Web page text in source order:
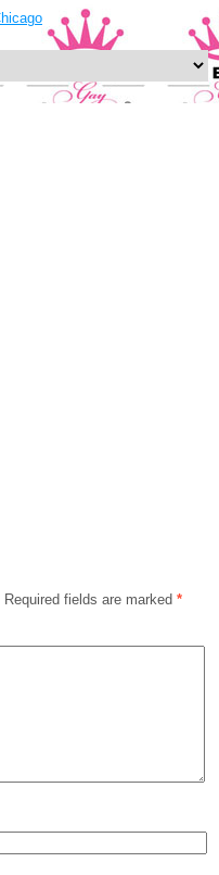
Required fields are marked *